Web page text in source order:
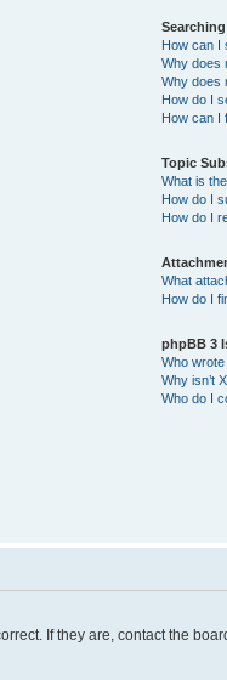
How can I
Why does
Why does
How do I
How can I
Topic
What is
How do I
How do I
What
How do I
phpBB 3
Who
Why isn’t
Who do I
If they are, contact the